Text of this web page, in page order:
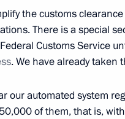
film Sin
Kremlin, Moscow
Kremlin, Moscow
the customs
There is a special
Customs Service
. We have already taken
our automated system
of them, that is,